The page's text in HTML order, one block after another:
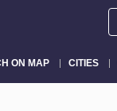
ON MAP CITIES